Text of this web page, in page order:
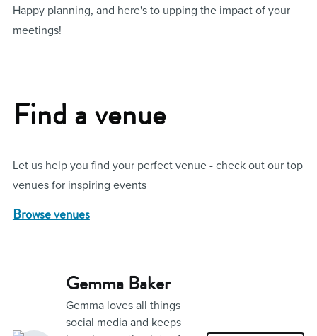
Happy planning, and here's to upping the impact of your
meetings!
Find a venue
Let us help you find your perfect venue - check out our top
venues for inspiring events
Browse venues
Gemma Baker
Gemma loves all things
social media and keeps